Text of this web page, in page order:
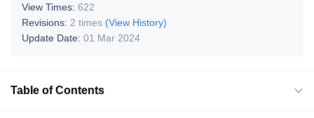
View Times: 622
Revisions: 2 times (View History)
Update Date: 01 Mar 2024
Table of Contents